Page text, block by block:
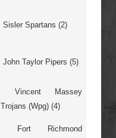
Sisler Spartans (2)
John Taylor Pipers (5)
Vincent Massey
Trojans (Wpg) (4)
Fort Richmond